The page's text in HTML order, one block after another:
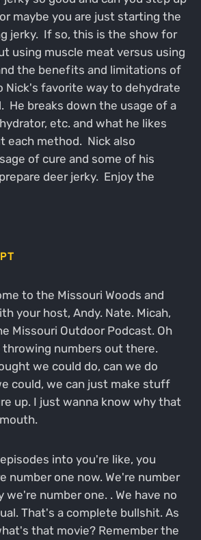
maybe you are just starting the
jerky. If so, this is the show for
using muscle meat versus using
the benefits and limitations of
Nick's favorite way to dehydrate
He breaks down the usage of a
etc. and what he likes
each method. Nick also
of cure and some of his
deer jerky. Enjoy the
to the Missouri Woods and
your host, Andy. Nate. Micah,
Missouri Outdoor Podcast. Oh
throwing numbers out there.
we could do, can we do
could, we can just make stuff
up. I just wanna know why that
into you're like, you
number one now. We're number
we're number one. . We have no
That's a complete bullshit. As
that movie? Remember the